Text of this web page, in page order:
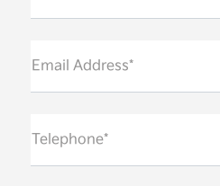
Email Address*
Telephone*